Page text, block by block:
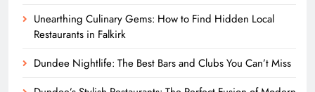
Unearthing Culinary Gems: How to Find Hidden Local
Restaurants in Falkirk
Dundee Nightlife: The Best Bars and Clubs You Can’t Miss